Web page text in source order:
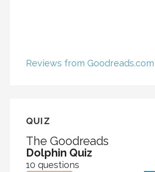
Reviews from Goodreads.com
QUIZ
The Goodreads
Dolphin Quiz
10 questions